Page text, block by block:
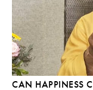
CAN HAPPINESS